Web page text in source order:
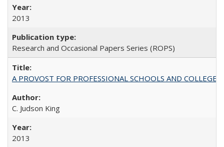
2013
Research and Occasional Papers Series (ROPS)
A PROVOST FOR PROFESSIONAL SCHOOLS AND COLLEGES
C. Judson King
2013